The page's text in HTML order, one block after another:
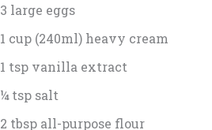
3 large eggs
1 cup (240ml) heavy cream
1 tsp vanilla extract
¼ tsp salt
2 tbsp all-purpose flour